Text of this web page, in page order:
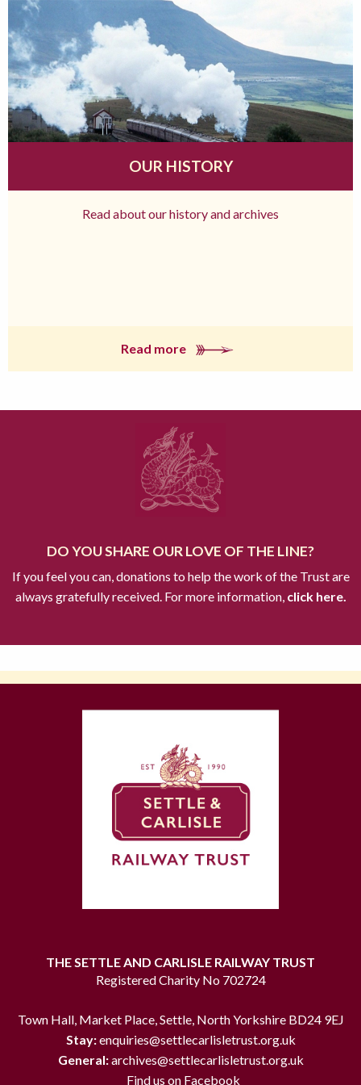
OUR HISTORY
Read about our history and archives
Read more
DO YOU SHARE OUR LOVE OF THE LINE?
If you feel you can, donations to help the work of the Trust are
always gratefully received. For more information,click here.
THE SETTLE AND CARLISLE RAILWAY TRUST
Registered Charity No 702724
Town Hall, Market Place, Settle, North Yorkshire BD24 9EJ
Stay:enquiries@settlecarlisletrust.org.uk
General:archives@settlecarlisletrust.org.uk
Find us on Facebook